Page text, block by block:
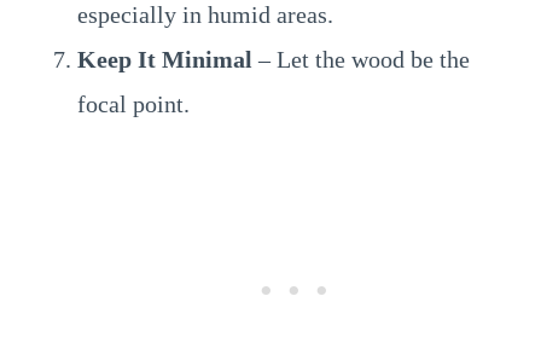
especially in humid areas.
Keep It Minimal – Let the wood be the
focal point.